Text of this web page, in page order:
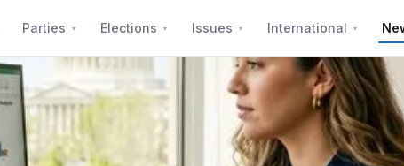
Parties Elections Issues International